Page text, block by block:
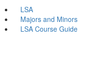
LSA
Majors and Minors
LSA Course Guide